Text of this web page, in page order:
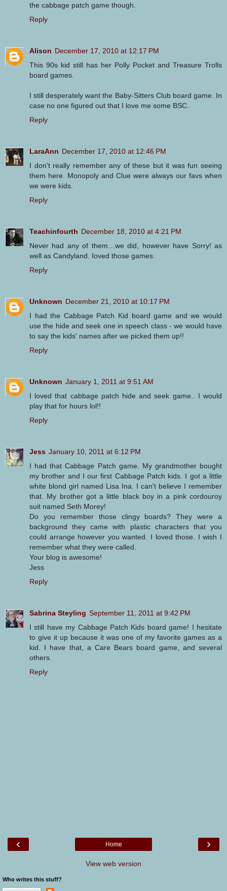
the cabbage patch game though.
Reply
Alison December 17, 2010 at 12:17 PM
This 90s kid still has her Polly Pocket and Treasure Trolls
board games.
I still desperately want the Baby-Sitters Club board game. In
case no one figured out that I love me some BSC.
Reply
LaraAnn December 17, 2010 at 12:46 PM
I don't really remember any of these but it was fun seeing
them here. Monopoly and Clue were always our favs when
we were kids.
Reply
Teachinfourth December 18, 2010 at 4:21 PM
Never had any of them…we did, however have Sorry! as
well as Candyland. Ioved those games.
Reply
Unknown December 21, 2010 at 10:17 PM
I had the Cabbage Patch Kid board game and we would
use the hide and seek one in speech class - we would have
to say the kids' names after we picked them up!!
Reply
Unknown January 1, 2011 at 9:51 AM
I loved that cabbage patch hide and seek game.. I would
play that for hours lol!!
Reply
Jess January 10, 2011 at 6:12 PM
I had that Cabbage Patch game. My grandmother bought
my brother and I our first Cabbage Patch kids. I got a little
white blond girl named Lisa Ina. I can't believe I remember
that. My brother got a little black boy in a pink cordouroy
suit named Seth Morey!
Do you remember those clingy boards? They were a
background they came with plastic characters that you
could arrange however you wanted. I loved those. I wish I
remember what they were called.
Your blog is awesome!
Jess
Reply
Sabrina Steyling September 11, 2011 at 9:42 PM
I still have my Cabbage Patch Kids board game! I hesitate
to give it up because it was one of my favorite games as a
kid. I have that, a Care Bears board game, and several
others.
Reply
‹ ›
Home
View web version
Who writes this stuff?